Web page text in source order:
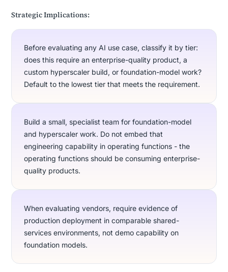
Strategic Implications:
Before evaluating any AI use case, classify it by tier:
does this require an enterprise-quality product, a
custom hyperscaler build, or foundation-model work?
Default to the lowest tier that meets the requirement.
Build a small, specialist team for foundation-model
and hyperscaler work. Do not embed that
engineering capability in operating functions - the
operating functions should be consuming enterprise-
quality products.
When evaluating vendors, require evidence of
production deployment in comparable shared-
services environments, not demo capability on
foundation models.